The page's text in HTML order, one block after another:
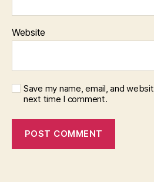
Website
Save my name, email, and
next time I comment.